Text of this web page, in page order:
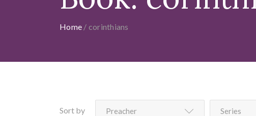
Home / corinthians
Sort by Preacher Series